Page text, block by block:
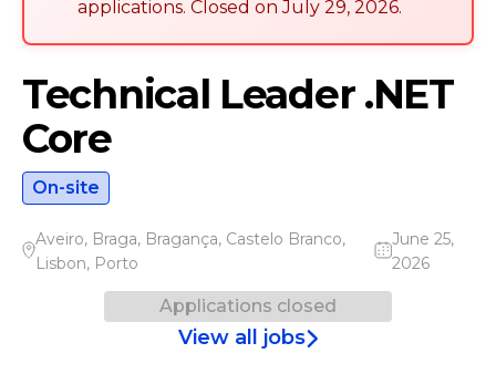
Braga, Bragança, and Castelo
Branco.
applications. Closed on July 29, 2026.
Technical Leader .NET
Core
On-site
Aveiro, Braga, Bragança, Castelo Branco,
Lisbon, Porto
June 25,
2026
Applications closed
View all jobs